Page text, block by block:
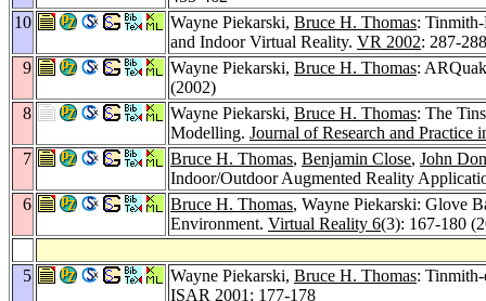
10
Wayne Piekarski, Bruce H. Thomas:
and Indoor Virtual Reality. VR 2002: 287-288
9
Wayne Piekarski, Bruce H. Thomas:
(2002)
8
Wayne Piekarski, Bruce H. Thomas: The
Modelling. Journal of Research and
7
Bruce H. Thomas, Benjamin Close, John
Indoor/Outdoor Augmented Reality
6
Bruce H. Thomas, Wayne Piekarski: Glove
Environment. Virtual Reality 6(3): 167-180
5 Wayne Piekarski, Bruce H. Thomas:
ISAR 2001 : 177-178